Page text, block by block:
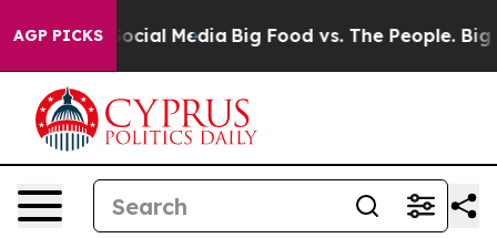
AGP PICKS
on Social Media Big Food vs. The People. Big